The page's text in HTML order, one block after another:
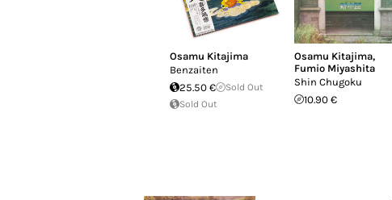
Osamu Kitajima
Benzaiten
25.50 €
Sold Out
Sold Out
Osamu Kitajima,
Fumio Miyashita
Shin Chugoku
10.90 €